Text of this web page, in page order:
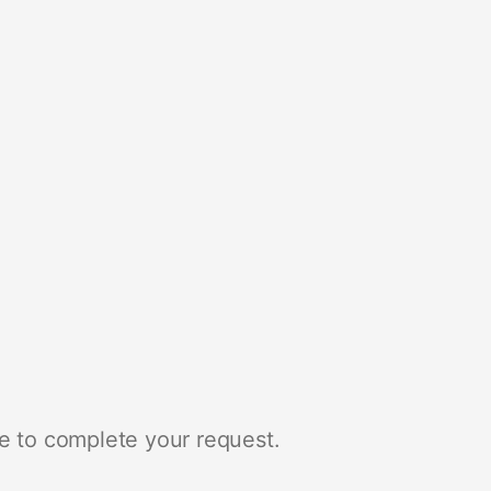
to complete your request.